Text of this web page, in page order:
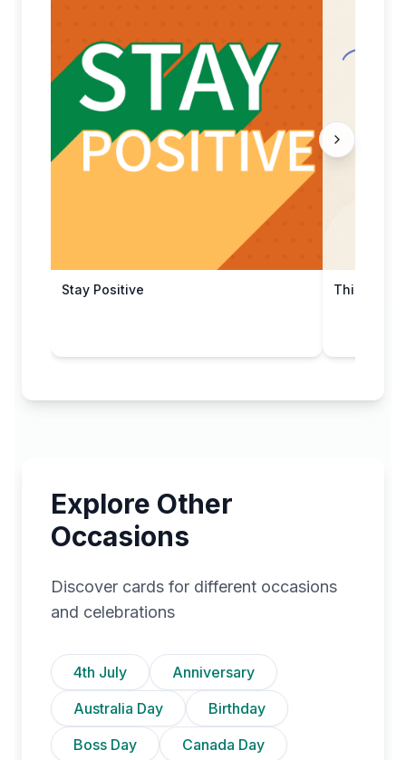
Stay Positive Thinking
Explore Other
Occasions
Discover cards for different occasions
and celebrations
4th July
Anniversary
Australia Day
Birthday
Boss Day
Canada Day